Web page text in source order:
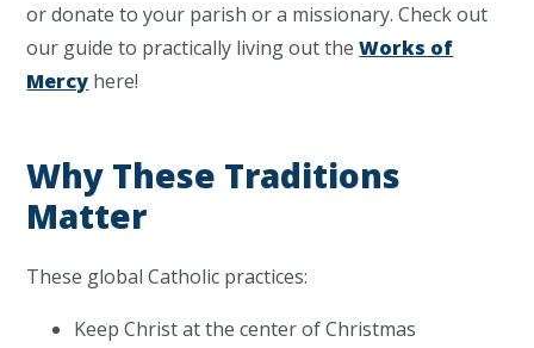
or donate to your parish or a missionary. Check out
our guide to practically living out theWorks of
Mercy here!
Why These Traditions
Matter
These global Catholic practices:
Keep Christ at the center of Christmas